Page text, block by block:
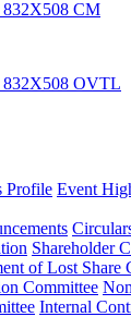
Profile Event
Shareholder
of Lost Share
Committee
Internal